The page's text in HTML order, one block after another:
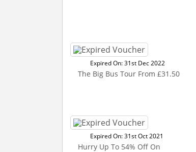
Expired On: 31st Dec 2022
The Big Bus Tour From £31.50
Expired On: 31st Oct 2021
Hurry Up To 54% Off On